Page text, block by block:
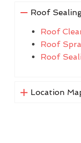
Roof
Roof
Roof
Roof
Location